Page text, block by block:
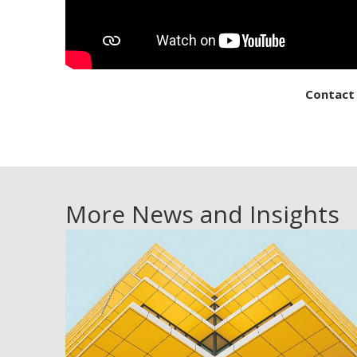
Contact
More News and Insights